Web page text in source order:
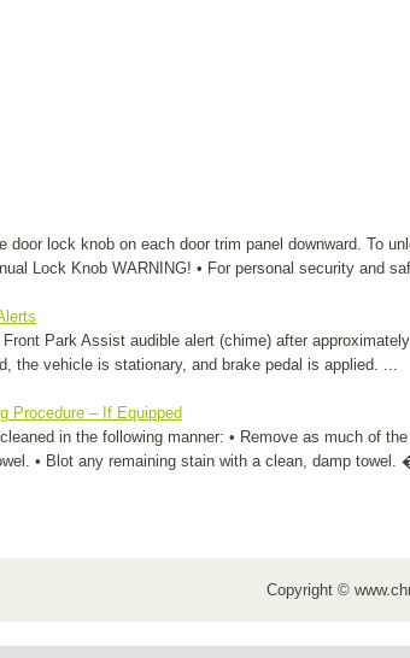
door lock knob on each door trim panel downward. To
Lock Knob WARNING! • For personal security and
Park Assist audible alert (chime) after
the vehicle is stationary, and brake pedal is applied. ...
Procedure – If Equipped
in the following manner: • Remove as much of
• Blot any remaining stain with a clean, damp towel.
Copyright ©